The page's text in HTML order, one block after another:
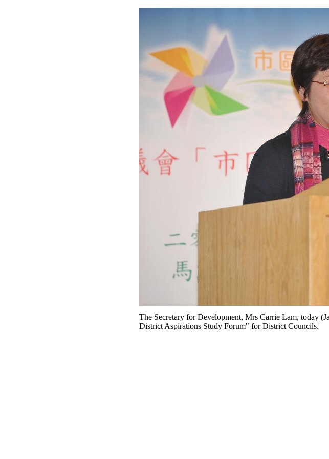
The Secretary for Development, Mrs Carrie Lam, today
District Aspirations Study Forum" for District Councils.